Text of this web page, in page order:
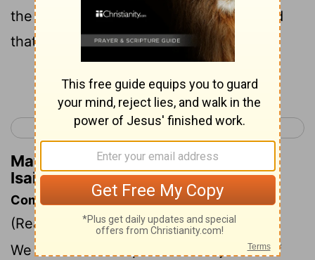
the hands of a warrior? Who can demand
that a tyrant let his captives go?
Continue Reading...
< Isaiah 48 Isaiah 50 >
Matthew Henry's Commentary on
Isaiah 49:24
Commentary on Isaiah 49:24-26
(Read Isaiah 49:24-26)
We were lawful captives to the justice of